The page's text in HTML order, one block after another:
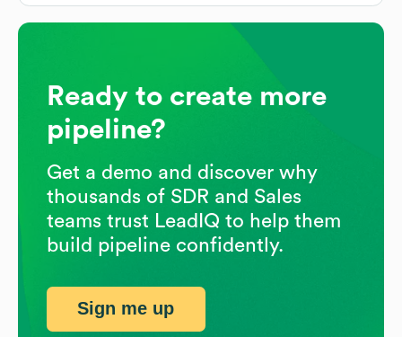
Ready to create more
pipeline?
Get a demo and discover why
thousands of SDR and Sales
teams trust LeadIQ to help them
build pipeline confidently.
Sign me up